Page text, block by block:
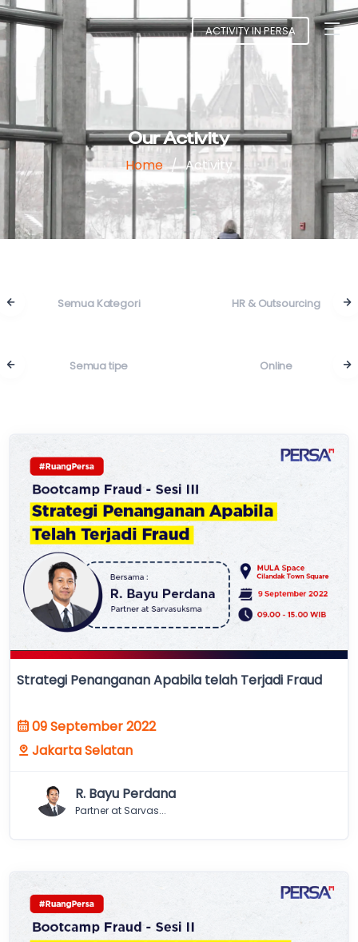
ACTIVITY IN PERSA
Our Activity
Home Activity
Semua Kategori HR & Outsourcing
Semua tipe Online
Strategi Penanganan Apabila telah Terjadi Fraud
09 September 2022
Jakarta Selatan
R. Bayu Perdana
Partner at Sarvas...